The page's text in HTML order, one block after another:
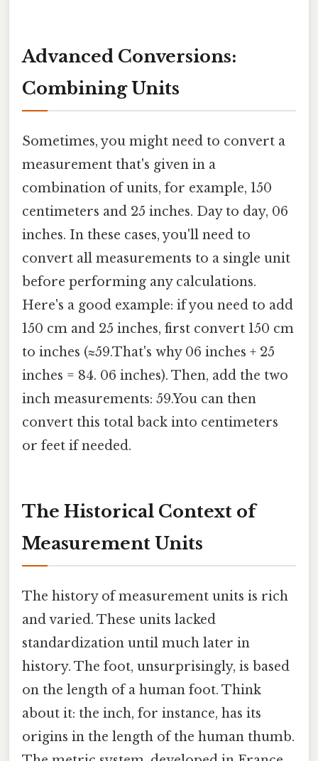
Advanced Conversions:
Combining Units
Sometimes, you might need to convert a
measurement that's given in a
combination of units, for example, 150
centimeters and 25 inches. Day to day, 06
inches. In these cases, you'll need to
convert all measurements to a single unit
before performing any calculations.
Here's a good example: if you need to add
150 cm and 25 inches, first convert 150 cm
to inches (≈59.That's why 06 inches + 25
inches = 84. 06 inches). Then, add the two
inch measurements: 59.You can then
convert this total back into centimeters
or feet if needed.
The Historical Context of
Measurement Units
The history of measurement units is rich
and varied. These units lacked
standardization until much later in
history. The foot, unsurprisingly, is based
on the length of a human foot. Think
about it: the inch, for instance, has its
origins in the length of the human thumb.